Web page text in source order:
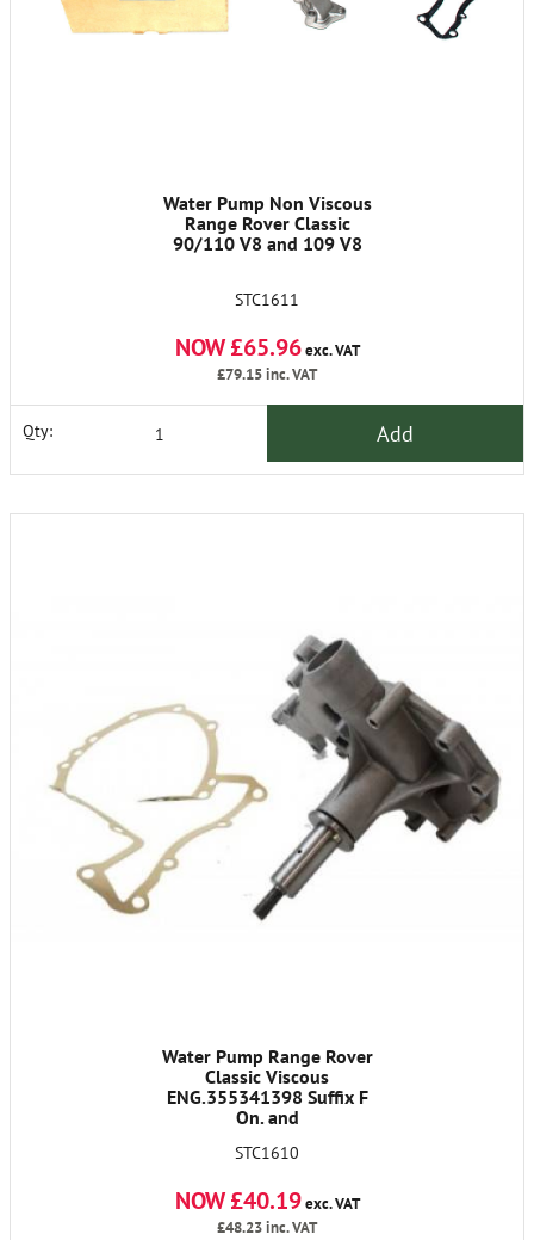
Water Pump Non Viscous
Range Rover Classic
90/110 V8 and 109 V8
STC1611
NOW £65.96exc. VAT
£79.15inc. VAT
Qty: Add
Water Pump Range Rover
Classic Viscous
ENG.355341398 Suffix F
On. and
Suffix A Onwards Not Air
STC1610
NOW £40.19exc. VAT
£48.23inc. VAT